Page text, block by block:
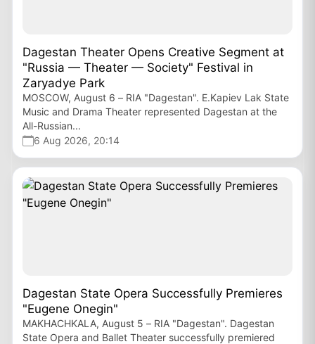
Dagestan Theater Opens Creative Segment at
"Russia — Theater — Society" Festival in
Zaryadye Park
MOSCOW, August 6 – RIA "Dagestan". E.Kapiev Lak State
Music and Drama Theater represented Dagestan at the
All-Russian...
6 Aug 2026, 20:14
Dagestan State Opera Successfully Premieres
"Eugene Onegin"
MAKHACHKALA, August 5 – RIA "Dagestan". Dagestan
State Opera and Ballet Theater successfully premiered